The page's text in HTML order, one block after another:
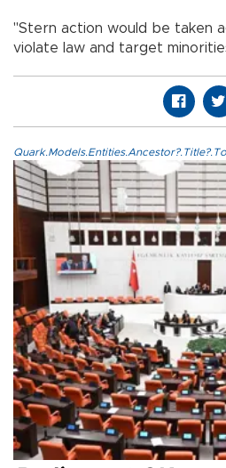
"Stern action would be taken
violate law and target